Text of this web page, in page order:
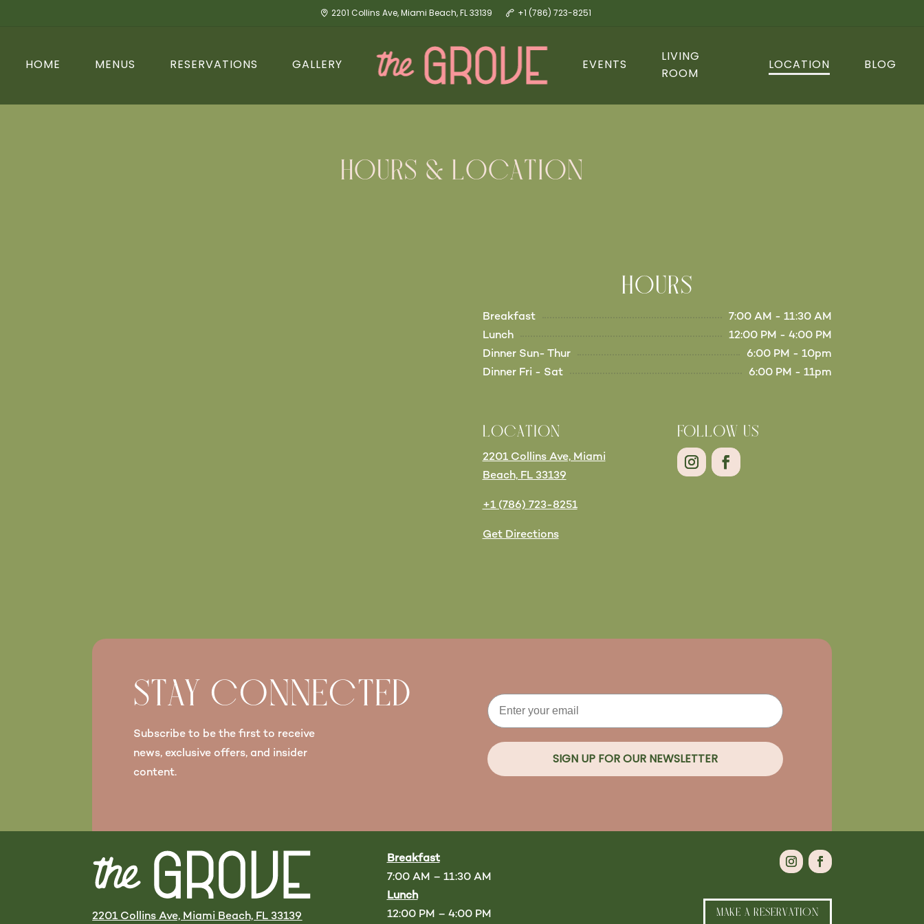
2201 Collins Ave, Miami Beach, FL 33139 +1 (786) 723-8251
HOME MENUS RESERVATIONS GALLERY EVENTS
LIVING
ROOM
LOCATION BLOG
HOURS & LOCATION
HOURS
Breakfast
7:00 AM - 11:30 AM
Lunch
12:00 PM - 4:00 PM
Dinner Sun- Thur
6:00 PM - 10pm
Dinner Fri - Sat
6:00 PM - 11pm
LOCATION
2201 Collins Ave, Miami
Beach, FL 33139
+1 (786) 723-8251
Get Directions
FOLLOW US
STAY CONNECTED
Subscribe to be the first to receive
news, exclusive offers, and insider
content.
Email
SIGN UP FOR OUR NEWSLETTER
2201 Collins Ave, Miami Beach, FL 33139
Breakfast
7:00 AM – 11:30 AM
Lunch
12:00 PM – 4:00 PM
MAKE A RESERVATION